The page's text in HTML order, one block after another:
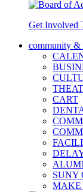
Get Involved
community &
CART
SUNY
MAKE